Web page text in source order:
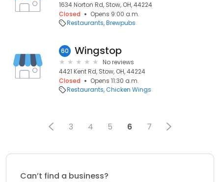
1634 Norton Rd, Stow, OH, 44224
Closed
Opens 9:00 a.m.
Restaurants Brewpubs
60 Wingstop
No reviews
4421 Kent Rd, Stow, OH, 44224
Closed
Opens 11:30 a.m.
Restaurants Chicken Wings
3 4 5 6 7
Can’t find a business?